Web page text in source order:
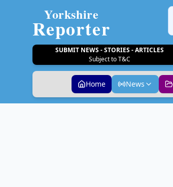
Yorkshire
Reporter
SUBMIT NEWS - STORIES - ARTICLES
Subject to T&C
Home News